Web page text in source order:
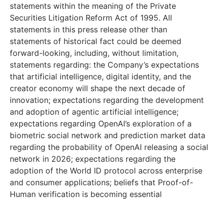
statements within the meaning of the Private
Securities Litigation Reform Act of 1995. All
statements in this press release other than
statements of historical fact could be deemed
forward-looking, including, without limitation,
statements regarding: the Company’s expectations
that artificial intelligence, digital identity, and the
creator economy will shape the next decade of
innovation; expectations regarding the development
and adoption of agentic artificial intelligence;
expectations regarding OpenAI’s exploration of a
biometric social network and prediction market data
regarding the probability of OpenAI releasing a social
network in 2026; expectations regarding the
adoption of the World ID protocol across enterprise
and consumer applications; beliefs that Proof-of-
Human verification is becoming essential